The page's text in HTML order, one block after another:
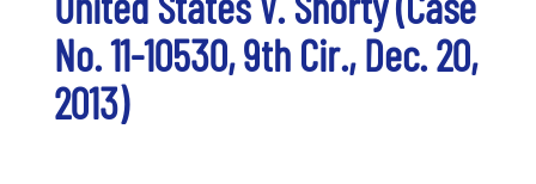
No. 11-10530, 9th Cir., Dec. 20,
2013)